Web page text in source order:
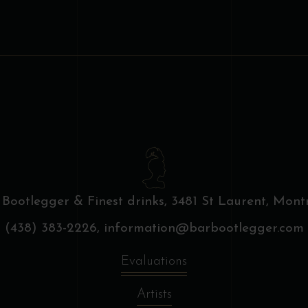
& Finest drinks, 3481 St Laurent,
(438) 383-2226, information@barbootlegger.com
Evaluations
Artists